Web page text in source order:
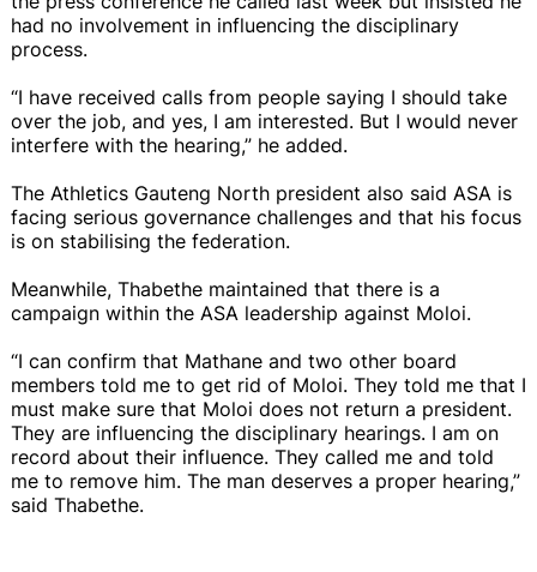
had no involvement in influencing the disciplinary
process.
“I have received calls from people saying I should take
over the job, and yes, I am interested. But I would never
interfere with the hearing,” he added.
The Athletics Gauteng North president also said ASA is
facing serious governance challenges and that his focus
is on stabilising the federation.
Meanwhile, Thabethe maintained that there is a
campaign within the ASA leadership against Moloi.
“I can confirm that Mathane and two other board
members told me to get rid of Moloi. They told me that I
must make sure that Moloi does not return a president.
They are influencing the disciplinary hearings. I am on
record about their influence. They called me and told
me to remove him. The man deserves a proper hearing,”
said Thabethe.